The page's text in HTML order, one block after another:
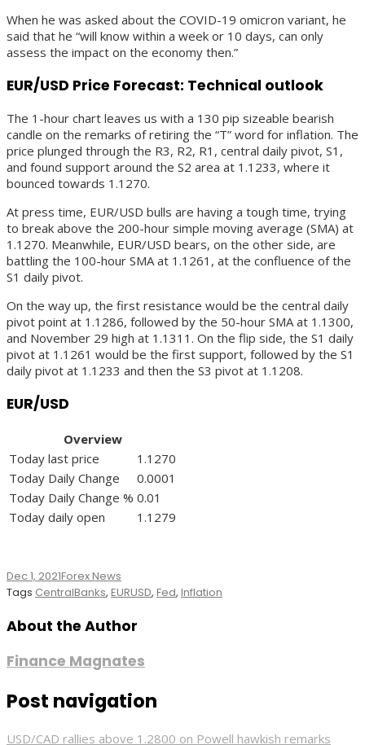
When he was asked about the COVID-19 omicron variant, he
said that he “will know within a week or 10 days, can only
assess the impact on the economy then.”
EUR/USD Price Forecast: Technical outlook
The 1-hour chart leaves us with a 130 pip sizeable bearish
candle on the remarks of retiring the “T” word for inflation. The
price plunged through the R3, R2, R1, central daily pivot, S1,
and found support around the S2 area at 1.1233, where it
bounced towards 1.1270.
At press time, EUR/USD bulls are having a tough time, trying
to break above the 200-hour simple moving average (SMA) at
1.1270. Meanwhile, EUR/USD bears, on the other side, are
battling the 100-hour SMA at 1.1261, at the confluence of the
S1 daily pivot.
On the way up, the first resistance would be the central daily
pivot point at 1.1286, followed by the 50-hour SMA at 1.1300,
and November 29 high at 1.1311. On the flip side, the S1 daily
pivot at 1.1261 would be the first support, followed by the S1
daily pivot at 1.1233 and then the S3 pivot at 1.1208.
EUR/USD
Overview
Today last price
1.1270
Today Daily Change
0.0001
Today Daily Change % 0.01
Today daily open
1.1279
Dec 1, 2021Forex News
Tags CentralBanks, EURUSD, Fed, Inflation
About the Author
Finance Magnates
Post navigation
USD/CAD rallies above 1.2800 on Powell hawkish remarks